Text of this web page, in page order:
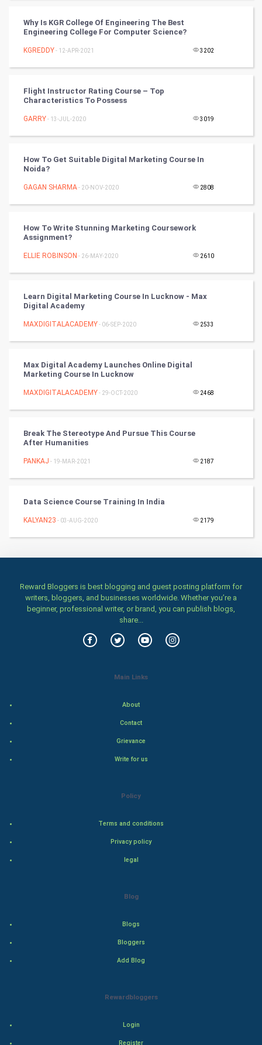
DataScience
Winter Olympics
FootBall
Tennis
Golf
RugBy union
Culture
Art & Design
Classical
Stage
Home & garden
Food & Recipes
Why Is KGR College Of Engineering The Best
Engineering College For Computer Science?
KGREDDY- 12-APR-2021 3202
Flight Instructor Rating Course – Top
Characteristics To Possess
GARRY- 13-JUL-2020 3019
How To Get Suitable Digital Marketing Course In
Noida?
GAGAN SHARMA- 20-NOV-2020 2808
How To Write Stunning Marketing Coursework
Assignment?
ELLIE ROBINSON - 26-MAY-2020 2610
Learn Digital Marketing Course In Lucknow - Max
Digital Academy
MAXDIGITALACADEMY- 06-SEP-2020 2533
Max Digital Academy Launches Online Digital
Marketing Course In Lucknow
MAXDIGITALACADEMY- 29-OCT-2020 2468
Break The Stereotype And Pursue This Course
After Humanities
PANKAJ - 19-MAR-2021 2187
Data Science Course Training In India
KALYAN23 - 03-AUG-2020 2179
Reward Bloggers is best blogging and guest posting platform for
writers, bloggers, and businesses worldwide. Whether you’re a
beginner, professional writer, or brand, you can publish blogs,
share...
Main Links
About
Contact
Grievance
Write for us
Policy
Terms and conditions
Privacy policy
legal
Blog
Blogs
Bloggers
Add Blog
Rewardbloggers
Login
Register